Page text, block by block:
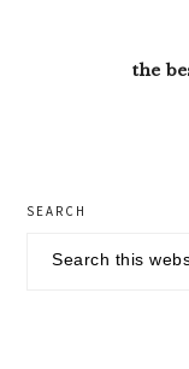
Next
the
primary
sidebar
SEARCH